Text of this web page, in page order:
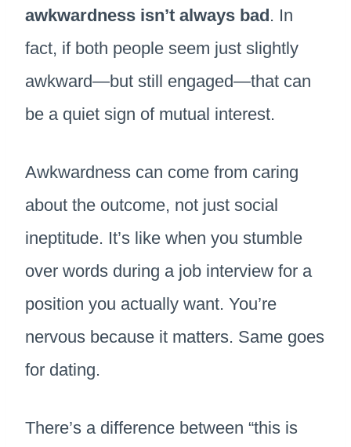
awkwardness isn’t always bad. In
fact, if both people seem just slightly
awkward—but still engaged—that can
be a quiet sign of mutual interest.
Awkwardness can come from caring
about the outcome, not just social
ineptitude. It’s like when you stumble
over words during a job interview for a
position you actually want. You’re
nervous because it matters. Same goes
for dating.
There’s a difference between “this is